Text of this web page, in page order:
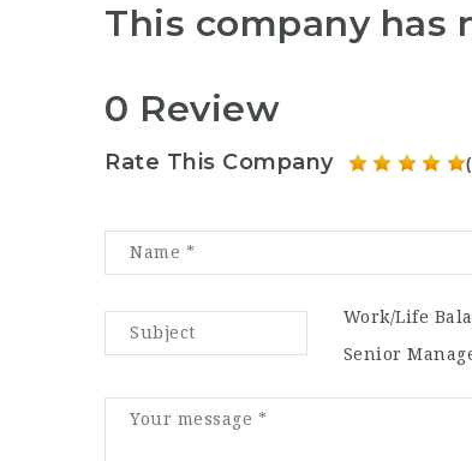
This company has
0 Review
Rate This Company
Work/Life
Senior